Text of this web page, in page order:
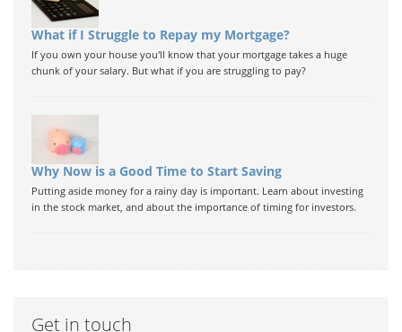
What if I Struggle to Repay my Mortgage?
If you own your house you'll know that your mortgage takes a huge
chunk of your salary. But what if you are struggling to pay?
Why Now is a Good Time to Start Saving
Putting aside money for a rainy day is important. Learn about investing
in the stock market, and about the importance of timing for investors.
Get in touch